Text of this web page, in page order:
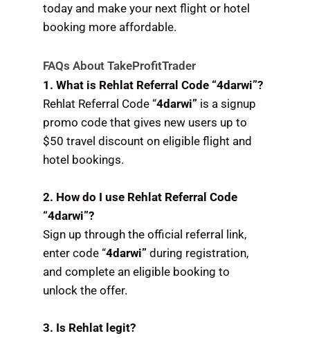
today and make your next flight or hotel
booking more affordable.
FAQs About TakeProfitTrader
1. What is Rehlat Referral Code “4darwi”?
Rehlat Referral Code “4darwi” is a signup
promo code that gives new users up to
$50 travel discount on eligible flight and
hotel bookings.
2. How do I use Rehlat Referral Code
“4darwi”?
Sign up through the official referral link,
enter code “4darwi” during registration,
and complete an eligible booking to
unlock the offer.
3. Is Rehlat legit?